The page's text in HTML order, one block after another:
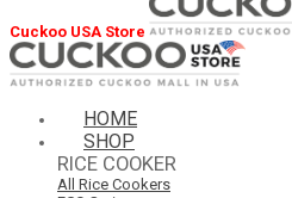
Cuckoo USA Store
HOME
SHOP
RICE COOKER
All Rice Cookers